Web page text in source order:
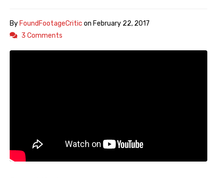
ByFoundFootageCritic on February 22, 2017
3 Comments